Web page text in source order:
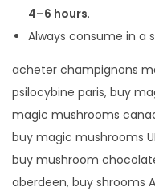
4–6 hours.
Always consume in a
acheter champignons
psilocybine paris, buy
magic mushrooms
buy magic mushrooms
buy mushroom
aberdeen, buy shrooms